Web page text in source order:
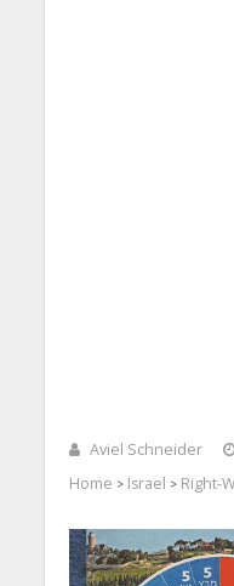
Aviel Schneider
Home > Israel > Right-